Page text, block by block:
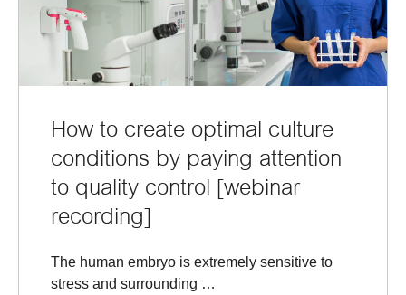
How to create optimal culture
conditions by paying attention
to quality control [webinar
recording]
The human embryo is extremely sensitive to
stress and surrounding …